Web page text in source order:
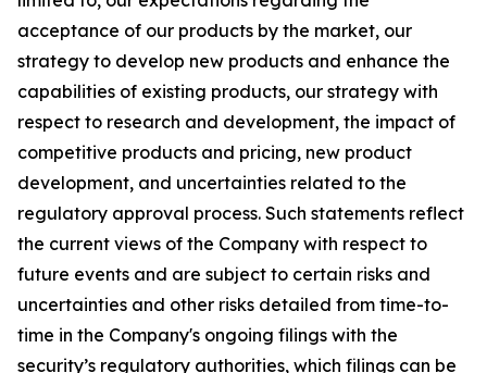
acceptance of our products by the market, our
strategy to develop new products and enhance the
capabilities of existing products, our strategy with
respect to research and development, the impact of
competitive products and pricing, new product
development, and uncertainties related to the
regulatory approval process. Such statements reflect
the current views of the Company with respect to
future events and are subject to certain risks and
uncertainties and other risks detailed from time-to-
time in the Company's ongoing filings with the
security’s regulatory authorities, which filings can be